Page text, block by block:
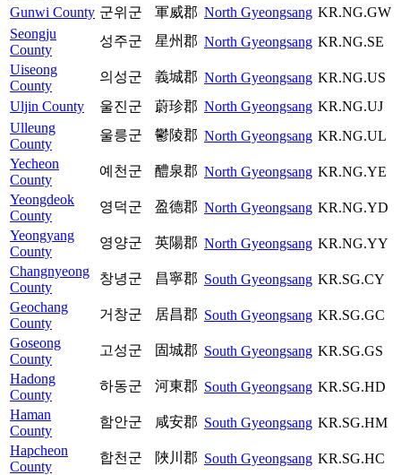
Gunwi County 군위군 軍威郡 North Gyeongsang KR.NG.GW
Seongju
County
성주군 星州郡 North Gyeongsang KR.NG.SE
Uiseong
County
의성군 義城郡 North Gyeongsang KR.NG.US
Uljin County
울진군 蔚珍郡 North Gyeongsang KR.NG.UJ
Ulleung
County
울릉군 鬱陵郡 North Gyeongsang KR.NG.UL
Yecheon
County
예천군 醴泉郡 North Gyeongsang KR.NG.YE
Yeongdeok
County
영덕군 盈德郡 North Gyeongsang KR.NG.YD
Yeongyang
County
영양군 英陽郡 North Gyeongsang KR.NG.YY
Changnyeong
County
창녕군 昌寧郡 South Gyeongsang KR.SG.CY
Geochang
County
거창군 居昌郡 South Gyeongsang KR.SG.GC
Goseong
County
고성군 固城郡 South Gyeongsang KR.SG.GS
Hadong
County
하동군 河東郡 South Gyeongsang KR.SG.HD
Haman
County
함안군 咸安郡 South Gyeongsang KR.SG.HM
Hapcheon
County
합천군 陜川郡 South Gyeongsang KR.SG.HC